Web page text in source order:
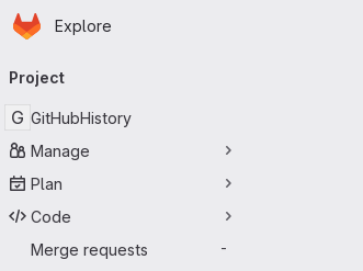
Skip to main content
Homepage
Explore
navigation
Project
G GitHubHistory
Manage
Plan
Code
Merge requests
-